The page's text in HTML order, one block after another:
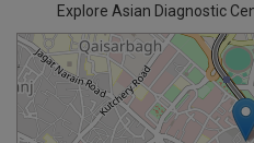
Explore Asian Diagnostic